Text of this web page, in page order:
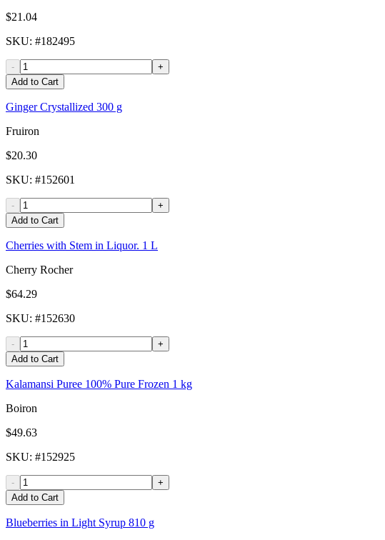
$21.04
SKU: #182495
-
+
Add to Cart
Ginger Crystallized 300 g
Fruiron
$20.30
SKU: #152601
-
+
Add to Cart
Cherries with Stem in Liquor. 1 L
Cherry Rocher
$64.29
SKU: #152630
-
+
Add to Cart
Kalamansi Puree 100% Pure Frozen 1 kg
Boiron
$49.63
SKU: #152925
-
+
Add to Cart
Blueberries in Light Syrup 810 g